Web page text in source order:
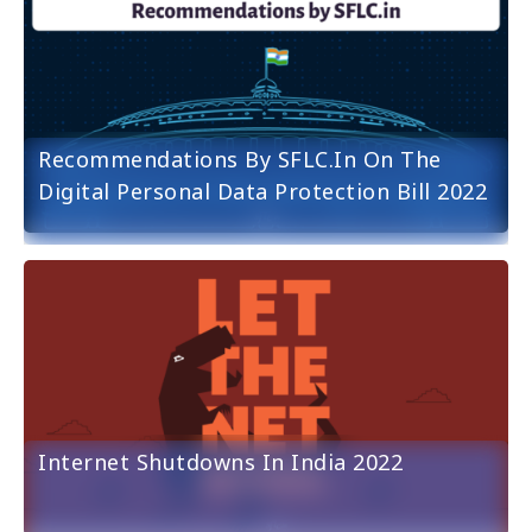
Recommendations By SFLC.in On The
Digital Personal Data Protection Bill 2022
Internet Shutdowns In India 2022